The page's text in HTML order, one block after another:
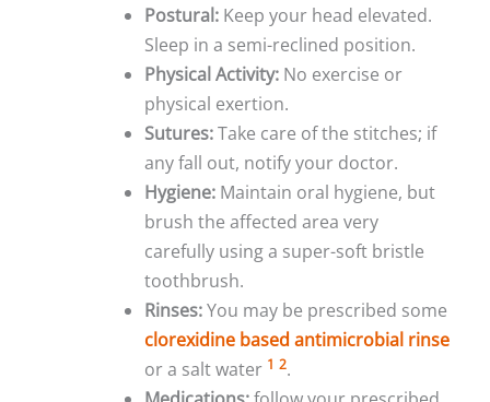
Postural: Keep your head elevated.
Sleep in a semi-reclined position.
Physical Activity: No exercise or
physical exertion.
Sutures:Take care of the stitches; if
any fall out, notify your doctor.
Hygiene: Maintain oral hygiene, but
brush the affected area very
carefully using a super-soft bristle
toothbrush.
Rinses:You may be prescribed some
clorexidine based antimicrobial rinse
or a salt water 1 2.